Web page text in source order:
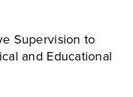
Supervision to
and Educational